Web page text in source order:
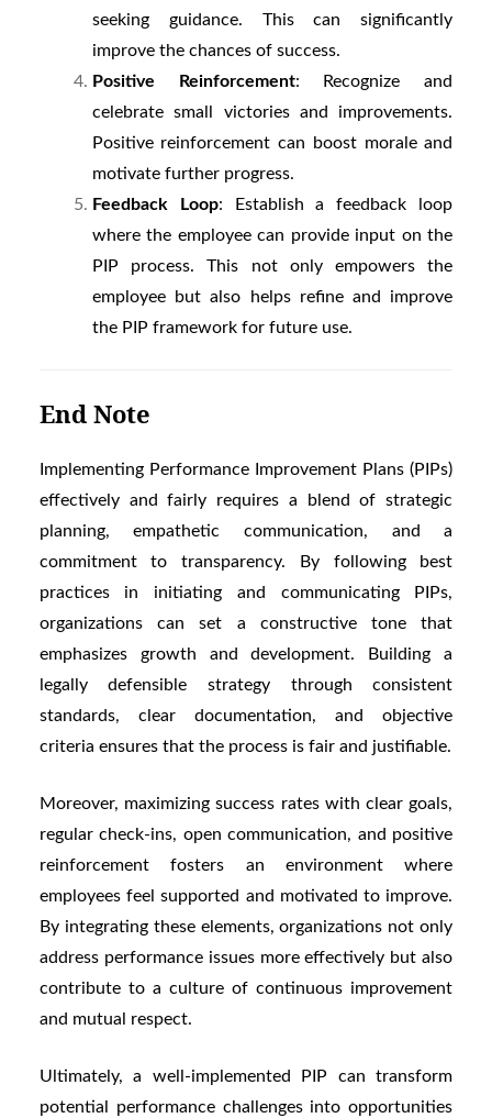
seeking guidance. This can significantly
improve the chances of success.
Positive Reinforcement: Recognize and
celebrate small victories and improvements.
Positive reinforcement can boost morale and
motivate further progress.
Feedback Loop: Establish a feedback loop
where the employee can provide input on the
PIP process. This not only empowers the
employee but also helps refine and improve
the PIP framework for future use.
End Note
Implementing Performance Improvement Plans (PIPs)
effectively and fairly requires a blend of strategic
planning, empathetic communication, and a
commitment to transparency. By following best
practices in initiating and communicating PIPs,
organizations can set a constructive tone that
emphasizes growth and development. Building a
legally defensible strategy through consistent
standards, clear documentation, and objective
criteria ensures that the process is fair and justifiable.
Moreover, maximizing success rates with clear goals,
regular check-ins, open communication, and positive
reinforcement fosters an environment where
employees feel supported and motivated to improve.
By integrating these elements, organizations not only
address performance issues more effectively but also
contribute to a culture of continuous improvement
and mutual respect.
Ultimately, a well-implemented PIP can transform
potential performance challenges into opportunities